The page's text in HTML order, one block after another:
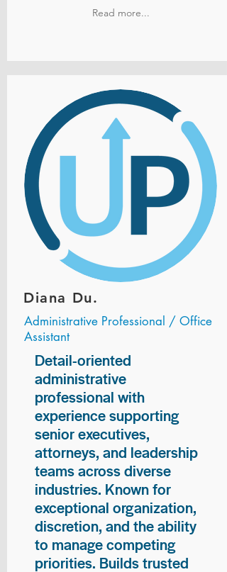
Read more...
Diana Du.
Administrative Professional / Office
Assistant
Detail-oriented
administrative
professional with
experience supporting
senior executives,
attorneys, and leadership
teams across diverse
industries. Known for
exceptional organization,
discretion, and the ability
to manage competing
priorities. Builds trusted